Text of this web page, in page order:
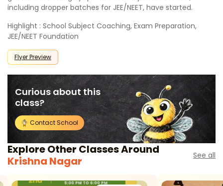
including dropper batches for JEE/NEET, have started.
Highlight : School Subject Coaching, Exam Preparation,
JEE/NEET Foundation
Flyer Preview
Curious about this
class?
Contact School
Explore Other Classes Around
Krishna Nagar
See all